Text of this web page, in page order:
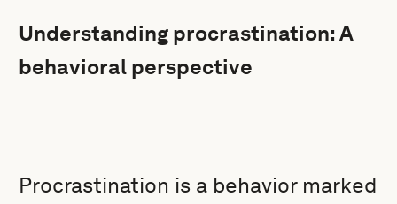
Understanding procrastination: A
behavioral perspective
Procrastination is a behavior marked